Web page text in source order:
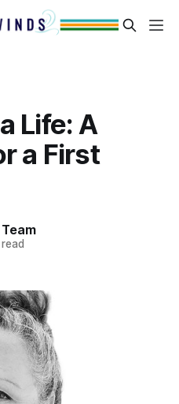
Life: A
a First